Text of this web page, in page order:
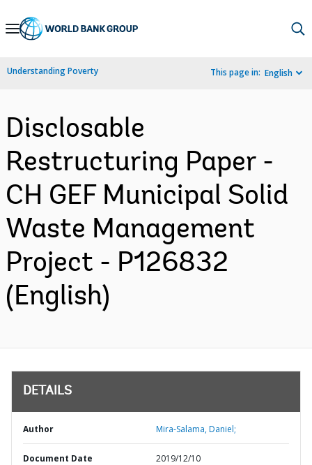
Skip
Navigation
Understanding Poverty This page in: English
Disclosable
Restructuring Paper -
CH GEF Municipal Solid
Waste Management
Project - P126832
(English)
DETAILS
Author Mira-Salama, Daniel;
Document Date 2019/12/10